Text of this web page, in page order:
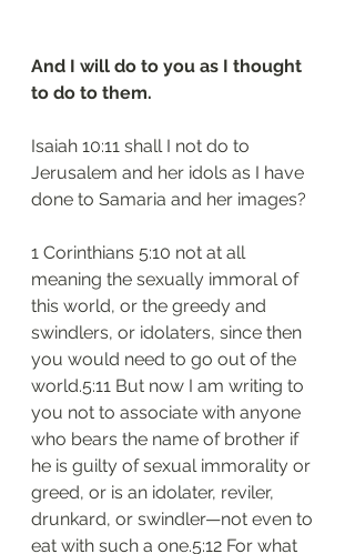
And I will do to you as I thought
to do to them.
Isaiah 10:11 shall I not do to
Jerusalem and her idols as I have
done to Samaria and her images?
1 Corinthians 5:10 not at all
meaning the sexually immoral of
this world, or the greedy and
swindlers, or idolaters, since then
you would need to go out of the
world.5:11 But now I am writing to
you not to associate with anyone
who bears the name of brother if
he is guilty of sexual immorality or
greed, or is an idolater, reviler,
drunkard, or swindler—not even to
eat with such a one.5:12 For what